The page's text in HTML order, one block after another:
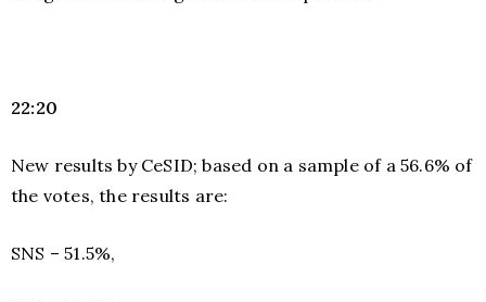
22:20
New results by CeSID; based on a sample of a 56.6% of
the votes, the results are:
SNS – 51.5%,